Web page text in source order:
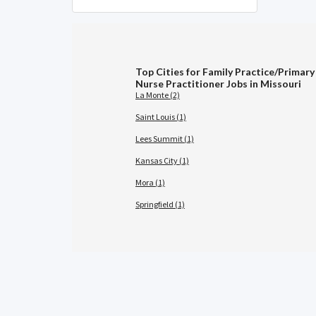
Top Cities for Family Practice/Primary
Nurse Practitioner Jobs in Missouri
La Monte (2)
Saint Louis (1)
Lees Summit (1)
Kansas City (1)
Mora (1)
Springfield (1)